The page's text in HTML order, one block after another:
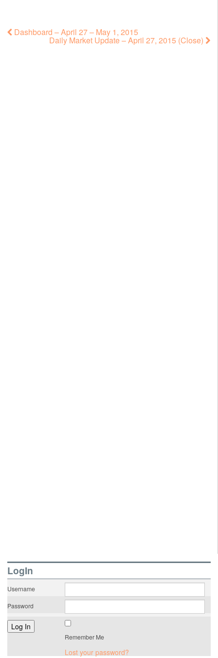
Dashboard – April 27 – May 1, 2015
Daily Market Update – April 27, 2015 (Close)
LogIn
Username
Password
Remember Me
Lost your password?